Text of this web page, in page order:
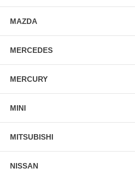
MAZDA
MERCEDES
MERCURY
MINI
MITSUBISHI
NISSAN